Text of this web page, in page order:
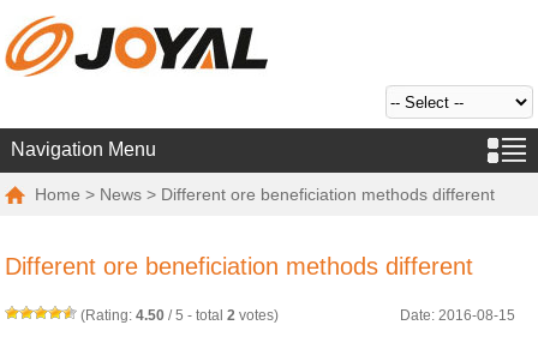
Navigation Menu
Home > News > Different ore beneficiation methods different
Different ore beneficiation methods different
(Rating:4.50 /5 - total2 votes) Date: 2016-08-15